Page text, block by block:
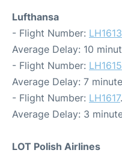
Lufthansa
- Flight Number: LH1613
Average Delay: 10
- Flight Number: LH1615
Average Delay: 7
- Flight Number: LH1617
Average Delay: 3
LOT Polish Airlines